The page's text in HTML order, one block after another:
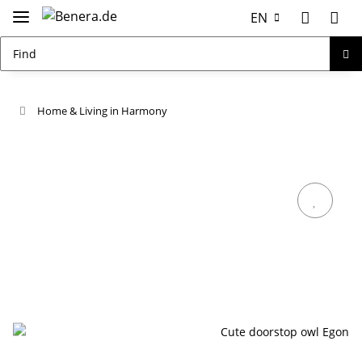
EN
Home & Living in Harmony